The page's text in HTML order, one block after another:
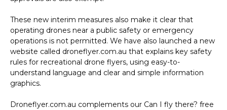
These new interim measures also make it clear that
operating drones near a public safety or emergency
operations is not permitted. We have also launched a new
website called droneflyer.com.au that explains key safety
rules for recreational drone flyers, using easy-to-
understand language and clear and simple information
graphics.
Droneflyer.com.au complements our Can I fly there? free